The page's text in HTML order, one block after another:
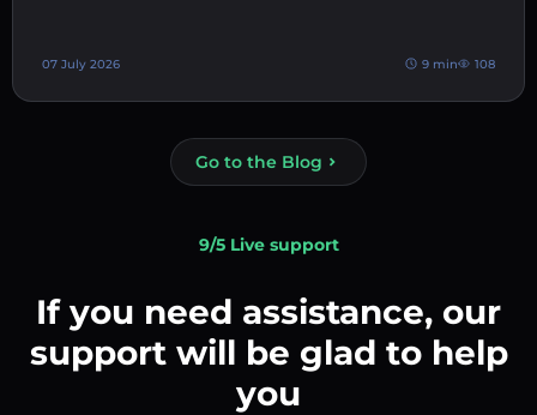
07 July 2026 9 min 108
Go to the Blog
9/5 Live support
If you need assistance, our
support will be glad to help
you